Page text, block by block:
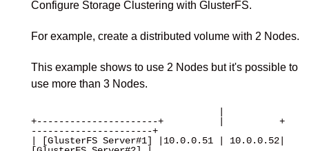
Configure Storage Clustering with GlusterFS.
For example, create a distributed volume with 2 Nodes.
This example shows to use 2 Nodes but it's possible to
use more than 3 Nodes.
+----------------------+          |          +
----------------------+
| [GlusterFS Server#1] |10.0.0.51 | 10.0.0.52|